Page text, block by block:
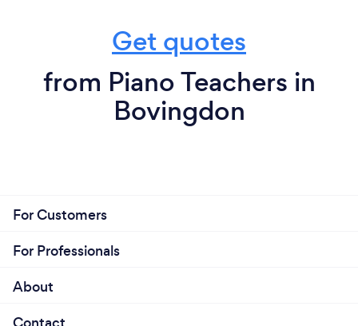
Get quotes
from Piano Teachers in
Bovingdon
For Customers
For Professionals
About